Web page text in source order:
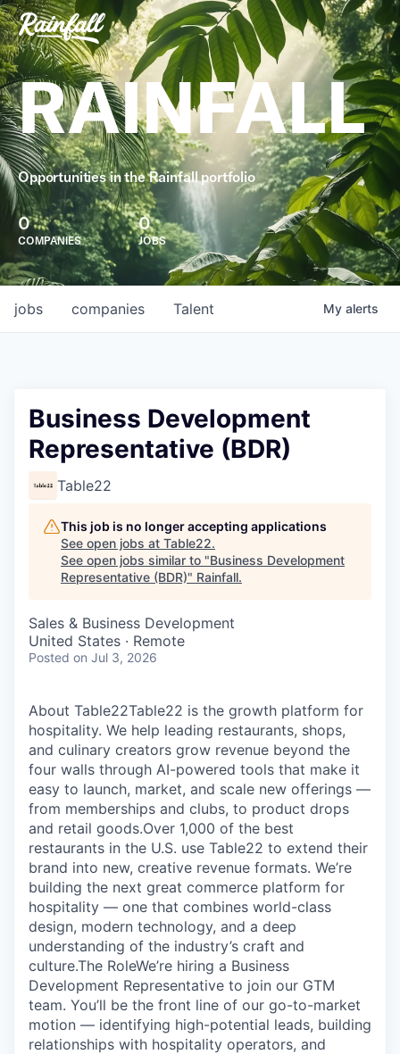
RAINFALL
Opportunities in the Rainfall portfolio
0
COMPANIES
0
JOBS
jobs companies Talent My alerts
Business Development
Representative (BDR)
Table22
This job is no longer accepting applications
See open jobs at Table22.
See open jobs similar to "Business Development
Representative (BDR)" Rainfall.
Sales & Business Development
United States · Remote
Posted on Jul 3, 2026
About Table22‍Table22 is the growth platform for
hospitality. We help leading restaurants, shops,
and culinary creators grow revenue beyond the
four walls through AI-powered tools that make it
easy to launch, market, and scale new offerings —
from memberships and clubs, to product drops
and retail goods.‍Over 1,000 of the best
restaurants in the U.S. use Table22 to extend their
brand into new, creative revenue formats. We’re
building the next great commerce platform for
hospitality — one that combines world-class
design, modern technology, and a deep
understanding of the industry’s craft and
culture.‍‍The Role‍We’re hiring a Business
Development Representative to join our GTM
team. You’ll be the front line of our go-to-market
motion — identifying high-potential leads, building
relationships with hospitality operators, and